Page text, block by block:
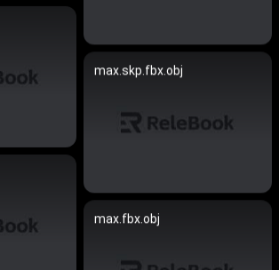
max.skp.fbx.obj
max.fbx.obj